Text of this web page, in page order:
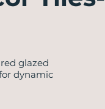
glazed
dynamic